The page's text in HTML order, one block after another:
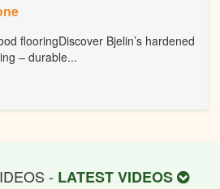
flooringDiscover Bjelin’s hardened
– durable...
- LATEST VIDEOS